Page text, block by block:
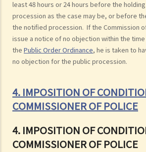
least 48 hours or 24 hours before the
procession as the case may be, or before
the notified procession. If the Commission
issue a notice of no objection within the
the Public Order Ordinance, he is taken to
no objection for the public procession.
4. IMPOSITION OF
COMMISSIONER OF POLICE
4. IMPOSITION OF
COMMISSIONER OF POLICE